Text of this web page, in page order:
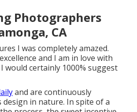
Photographers
CA
I was completely amazed.
and I am in love with
would certainly 1000% suggest
and are continuously
design in nature. In spite of a